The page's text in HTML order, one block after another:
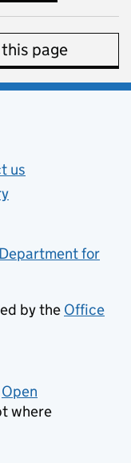
page
new tab)
us
Department for
by the Office
new tab)
Open
in new tab)
where